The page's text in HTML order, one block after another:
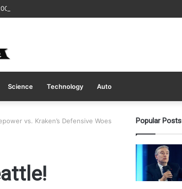
Final at Paris Olympics
Science Technology Auto
vs. Kraken’s Defensive Woes
Popular Posts